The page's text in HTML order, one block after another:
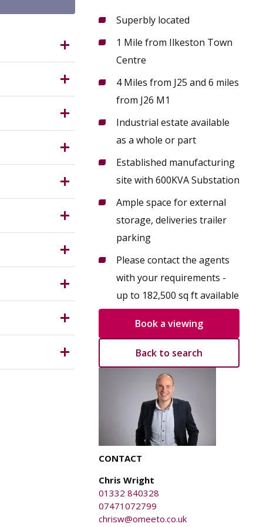
for
and
for
in
is
Superbly located
1 Mile from Ilkeston Town
Centre
4 Miles from J25 and 6 miles
from J26 M1
Industrial estate available
as a whole or part
Established manufacturing
site with 600KVA Substation
Ample space for external
storage, deliveries trailer
parking
Please contact the agents
with your requirements -
up to 182,500 sq ft available
Back to search
Book a viewing
CONTACT
Chris Wright
01332 840328
07471072799
chrisw@omeeto.co.uk